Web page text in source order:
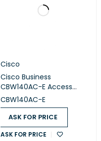
Cisco
Cisco Business
CBW140AC-E Access
Point
CBW140AC-E
ASK FOR PRICE
ASK FOR PRICE